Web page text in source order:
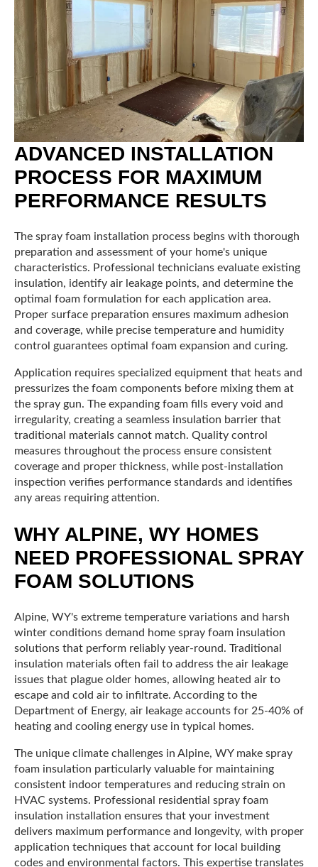
ADVANCED INSTALLATION
PROCESS FOR MAXIMUM
PERFORMANCE RESULTS
The spray foam installation process begins with thorough
preparation and assessment of your home's unique
characteristics. Professional technicians evaluate existing
insulation, identify air leakage points, and determine the
optimal foam formulation for each application area.
Proper surface preparation ensures maximum adhesion
and coverage, while precise temperature and humidity
control guarantees optimal foam expansion and curing.
Application requires specialized equipment that heats and
pressurizes the foam components before mixing them at
the spray gun. The expanding foam fills every void and
irregularity, creating a seamless insulation barrier that
traditional materials cannot match. Quality control
measures throughout the process ensure consistent
coverage and proper thickness, while post-installation
inspection verifies performance standards and identifies
any areas requiring attention.
WHY ALPINE, WY HOMES
NEED PROFESSIONAL SPRAY
FOAM SOLUTIONS
Alpine, WY's extreme temperature variations and harsh
winter conditions demand home spray foam insulation
solutions that perform reliably year-round. Traditional
insulation materials often fail to address the air leakage
issues that plague older homes, allowing heated air to
escape and cold air to infiltrate. According to the
Department of Energy, air leakage accounts for 25-40% of
heating and cooling energy use in typical homes.
The unique climate challenges in Alpine, WY make spray
foam insulation particularly valuable for maintaining
consistent indoor temperatures and reducing strain on
HVAC systems. Professional residential spray foam
insulation installation ensures that your investment
delivers maximum performance and longevity, with proper
application techniques that account for local building
codes and environmental factors. This expertise translates